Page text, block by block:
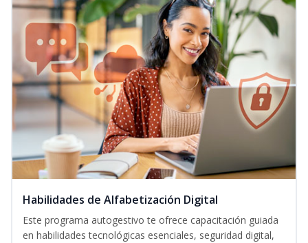
Habilidades de Alfabetización Digital
Este programa autogestivo te ofrece capacitación guiada
en habilidades tecnológicas esenciales, seguridad digital,